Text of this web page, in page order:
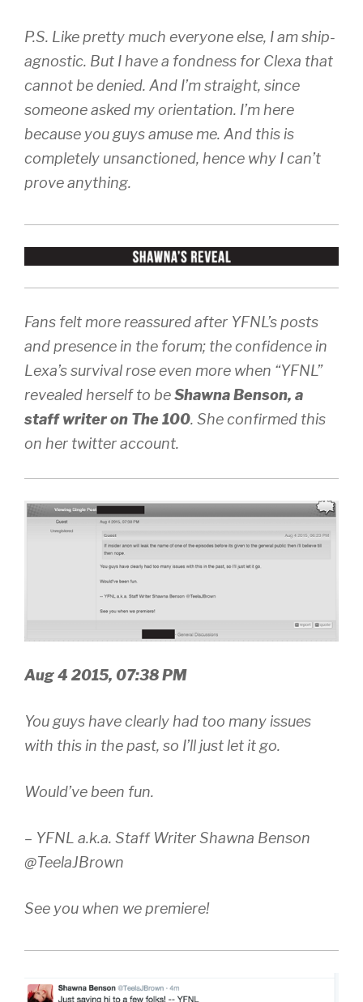
P.S. Like pretty much everyone else, I am ship-
agnostic. But I have a fondness for Clexa that
cannot be denied. And I’m straight, since
someone asked my orientation. I’m here
because you guys amuse me. And this is
completely unsanctioned, hence why I can’t
prove anything.
Fans felt more reassured after YFNL’s posts
and presence in the forum; the confidence in
Lexa’s survival rose even more when “YFNL”
revealed herself to beShawna Benson, a
staff writer on The 100. She confirmed this
on her twitter account.
Aug 4 2015, 07:38 PM
You guys have clearly had too many issues
with this in the past, so I’ll just let it go.
Would’ve been fun.
– YFNL a.k.a. Staff Writer Shawna Benson
@TeelaJBrown
See you when we premiere!